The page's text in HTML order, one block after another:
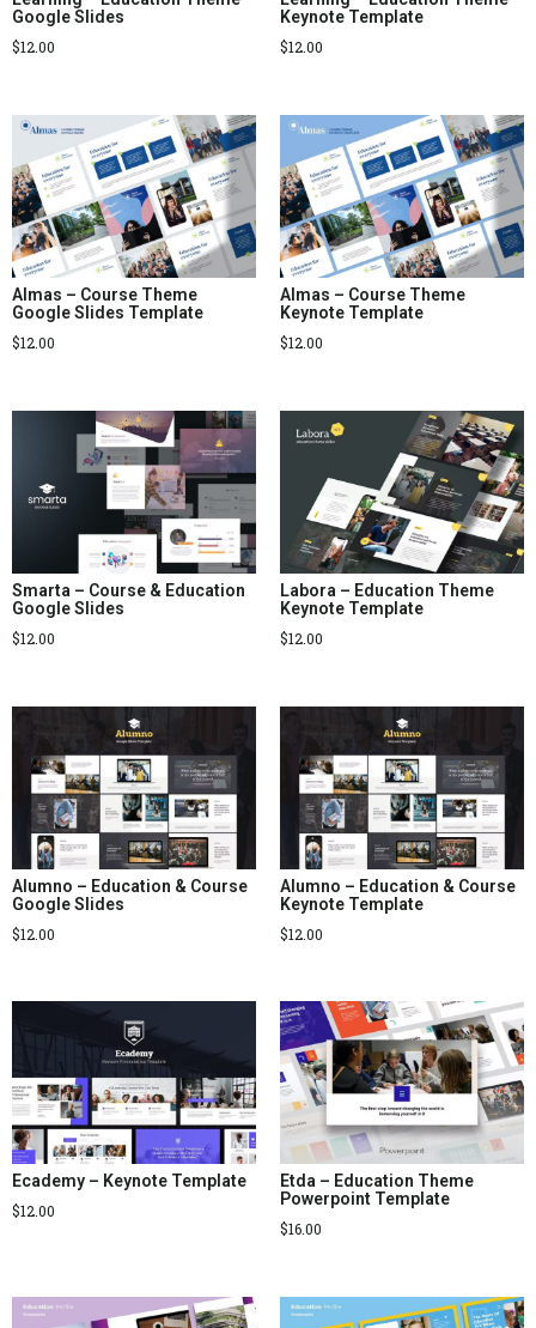
Google Slides
$12.00
Keynote Template
$12.00
Almas – Course Theme
Google Slides Template
$12.00
Almas – Course Theme
Keynote Template
$12.00
Smarta – Course & Education
Google Slides
$12.00
Labora – Education Theme
Keynote Template
$12.00
Alumno – Education & Course
Google Slides
$12.00
Alumno – Education & Course
Keynote Template
$12.00
Ecademy – Keynote Template
$12.00
Etda – Education Theme
Powerpoint Template
$16.00